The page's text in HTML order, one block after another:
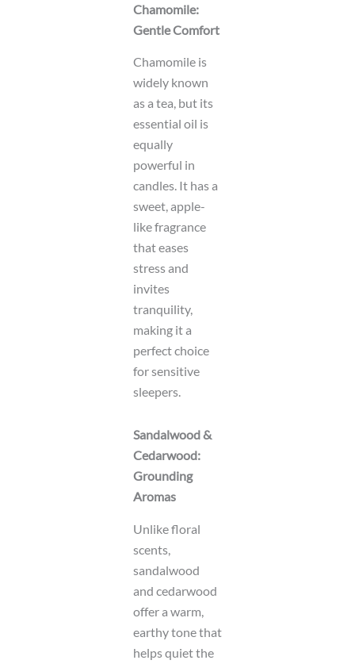
Chamomile:
Gentle Comfort
Chamomile is
widely known
as a tea, but its
essential oil is
equally
powerful in
candles. It has a
sweet, apple-
like fragrance
that eases
stress and
invites
tranquility,
making it a
perfect choice
for sensitive
sleepers.
Sandalwood &
Cedarwood:
Grounding
Aromas
Unlike floral
scents,
sandalwood
and cedarwood
offer a warm,
earthy tone that
helps quiet the